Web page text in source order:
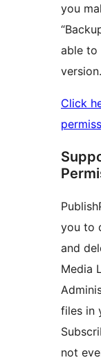
you
able to
version.
Click
you to
and
Media
files in
not